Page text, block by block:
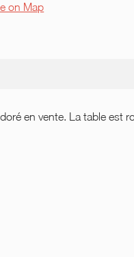
on Map
en vente. La table est